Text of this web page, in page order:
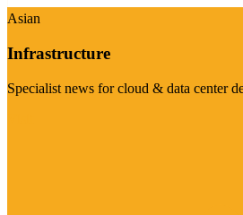
Asian
Infrastructure
Specialist news for cloud & data center